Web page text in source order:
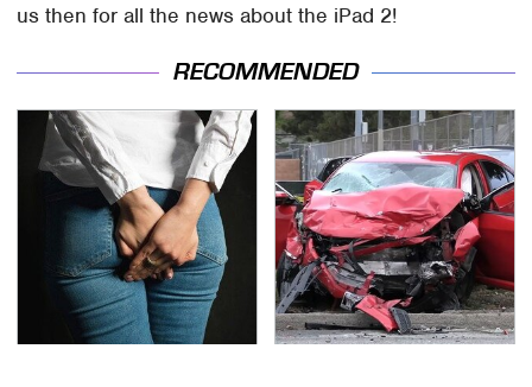
us then for all the news about the iPad 2!
RECOMMENDED